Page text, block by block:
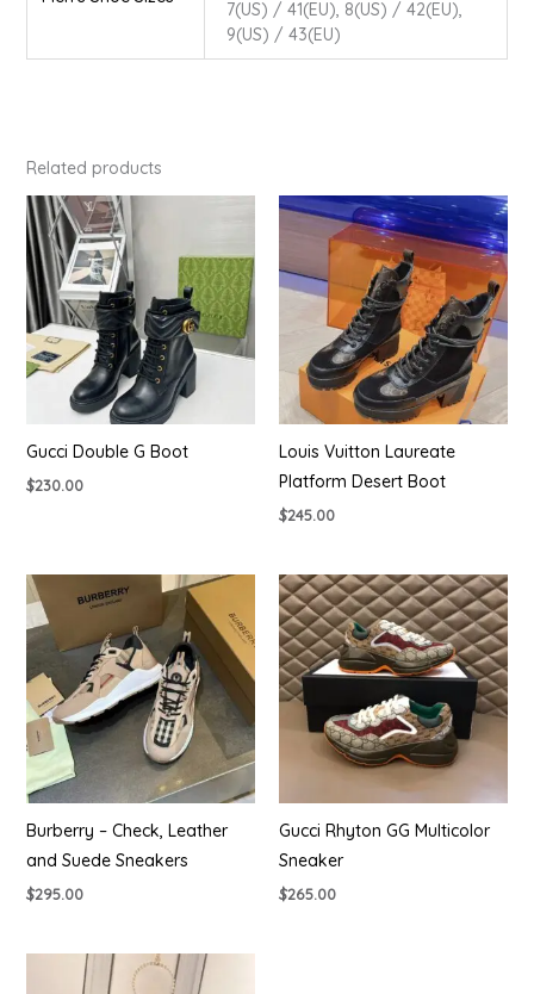
7(US) / 41(EU), 8(US) / 42(EU),
9(US) / 43(EU)
Related products
Gucci Double G Boot
$230.00
Louis Vuitton Laureate
Platform Desert Boot
$245.00
Burberry – Check, Leather
and Suede Sneakers
$295.00
Gucci Rhyton GG Multicolor
Sneaker
$265.00